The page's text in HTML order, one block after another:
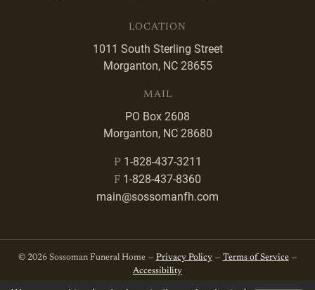
LOCATION
1011 South Sterling Street
Morganton, NC 28655
MAIL
PO Box 2608
Morganton, NC 28680
P 1-828-437-3211
F 1-828-437-8360
main@sossomanfh.com
© 2026 Sossoman Funeral Home — Privacy Policy— Terms of Service—
Accessibility